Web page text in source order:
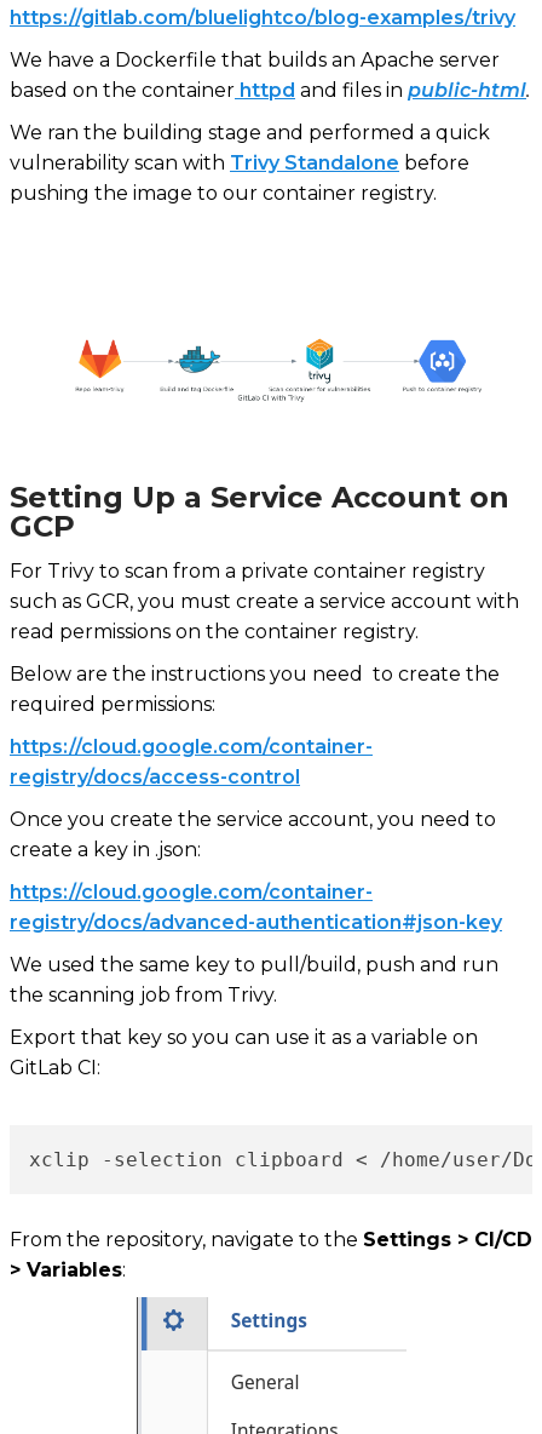
https://gitlab.com/bluelightco/blog-examples/trivy
We have a Dockerfile that builds an Apache server
based on the container httpd and files in public-html.
We ran the building stage and performed a quick
vulnerability scan with Trivy Standalone before
pushing the image to our container registry.
Setting Up a Service Account on
GCP
For Trivy to scan from a private container registry
such as GCR, you must create a service account with
read permissions on the container registry.
Below are the instructions you need to create the
required permissions:
https://cloud.google.com/container-
registry/docs/access-control
Once you create the service account, you need to
create a key in .json:
https://cloud.google.com/container-
registry/docs/advanced-authentication#json-key
We used the same key to pull/build, push and run
the scanning job from Trivy.
Export that key so you can use it as a variable on
GitLab CI:
xclip -selection clipboard < /home/user/
From the repository, navigate to the Settings > CI/CD
> Variables: